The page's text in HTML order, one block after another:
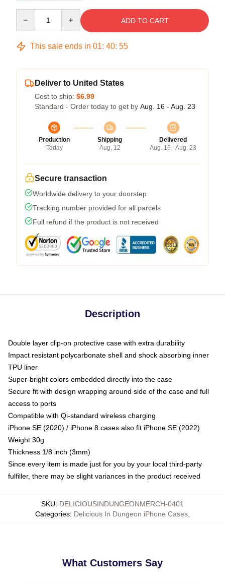
ADD TO CART
This sale ends in 01: 40: 54
Deliver to United States
Cost to ship: $6.99
Standard - Order today to get by Aug. 16 - Aug. 23
Production
Today
Shipping
Aug. 12
Delivered
Aug. 16 - Aug. 23
Secure transaction
Worldwide delivery to your doorstep
Tracking number provided for all parcels
Full refund if the product is not received
Description
Double layer clip-on protective case with extra durability
Impact resistant polycarbonate shell and shock absorbing inner
TPU liner
Super-bright colors embedded directly into the case
Secure fit with design wrapping around side of the case and full
access to ports
Compatible with Qi-standard wireless charging
iPhone SE (2020) / iPhone 8 cases also fit iPhone SE (2022)
Weight 30g
Thickness 1/8 inch (3mm)
Since every item is made just for you by your local third-party
fulfiller, there may be slight variances in the product received
SKU: DELICIOUSINDUNGEONMERCH-0401
Categories: Delicious In Dungeon iPhone Cases
What Customers Say